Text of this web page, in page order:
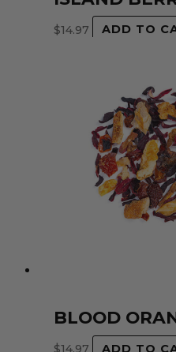
$14.97 ADD TO
BLOOD
$14.97 ADD TO